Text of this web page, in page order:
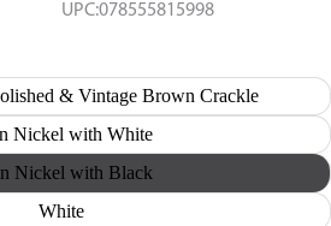
UPC:078555815998
& Vintage Brown Crackle
Nickel with White
Nickel with Black
White